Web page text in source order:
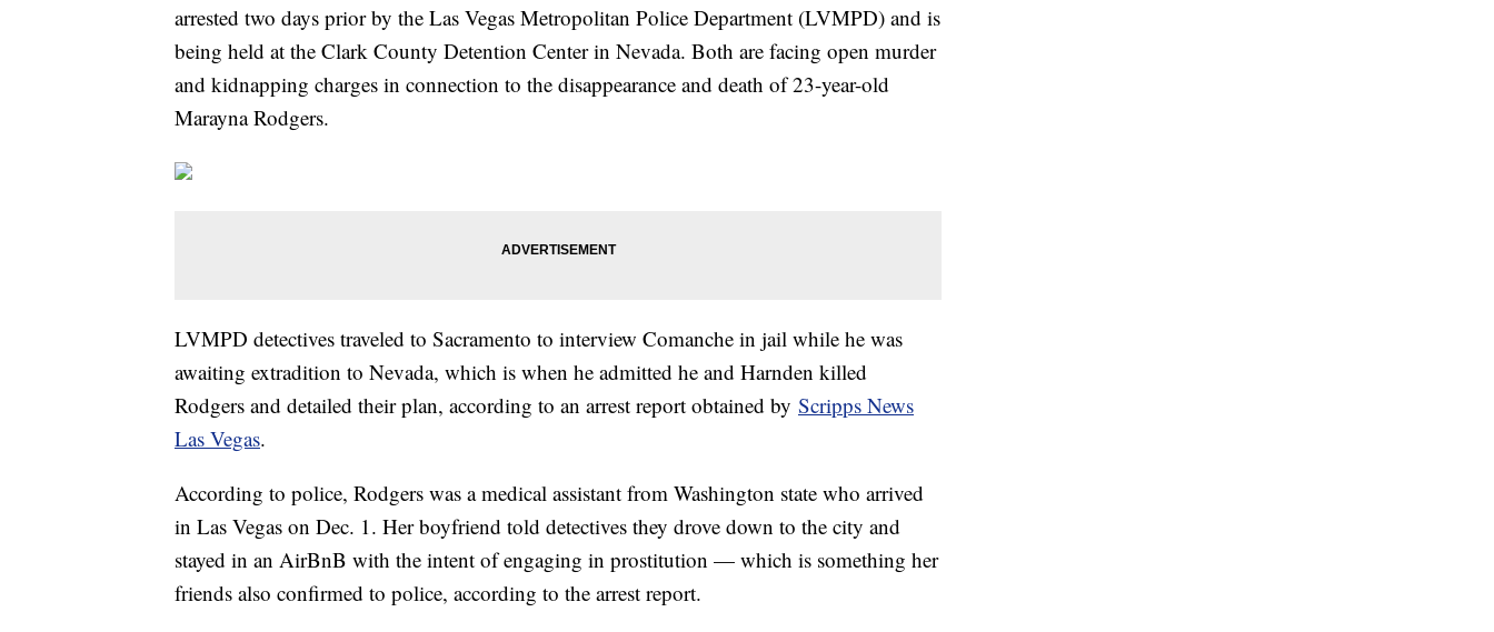
arrested two days prior by the Las Vegas Metropolitan Police Department (LVMPD) and is
being held at the Clark County Detention Center in Nevada. Both are facing open murder
and kidnapping charges in connection to the disappearance and death of 23-year-old
Marayna Rodgers.
LVMPD detectives traveled to Sacramento to interview Comanche in jail while he was
awaiting extradition to Nevada, which is when he admitted he and Harnden killed
Rodgers and detailed their plan, according to an arrest report obtained by Scripps News
Las Vegas.
According to police, Rodgers was a medical assistant from Washington state who arrived
in Las Vegas on Dec. 1. Her boyfriend told detectives they drove down to the city and
stayed in an AirBnB with the intent of engaging in prostitution — which is something her
friends also confirmed to police, according to the arrest report.